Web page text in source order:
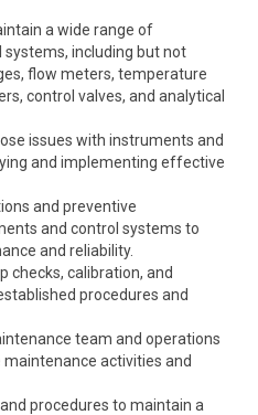
a wide range of
including but not
flow meters, temperature
control valves, and analytical
issues with instruments and
and implementing effective
and preventive
and control systems to
and reliability.
checks, calibration, and
procedures and
team and operations
activities and
procedures to maintain a